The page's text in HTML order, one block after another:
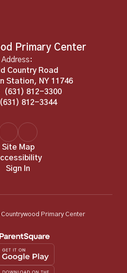
Primary Center
Address:
Country Road
Station, NY 11746
(631) 812-3300
(631) 812-3344
Site Map
Sign In
Primary Center